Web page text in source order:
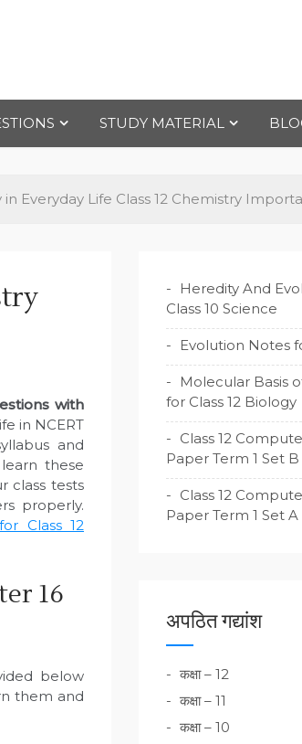
STUDY MATERIAL
in Everyday Life Class 12 Chemistry
with
in NCERT
and
these
class tests
properly.
Class 12
16
below
them and
Heredity And
Class 10 Science
Evolution Notes
Molecular Basis
for Class 12 Biology
Class 12
Paper Term 1 Set B
Class 12
Paper Term 1 Set A
अपठित गद्यांश
कक्षा – 12
कक्षा – 11
कक्षा – 10